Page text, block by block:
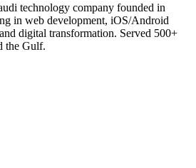
technology company founded in
in web development, iOS/Android
digital transformation. Served 500+
the Gulf.